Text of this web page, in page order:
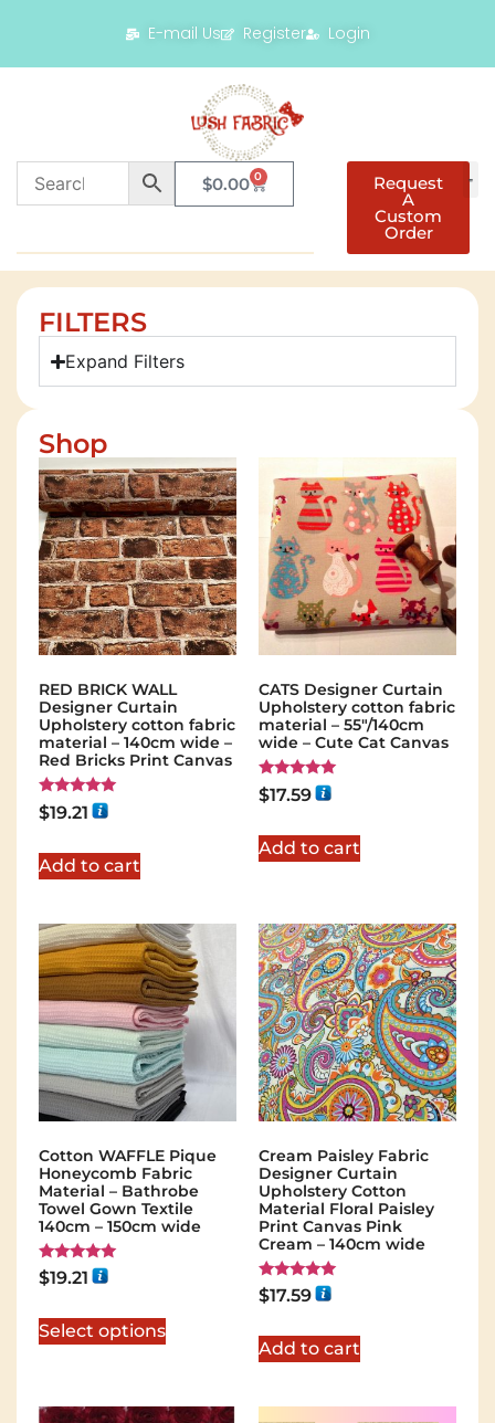
E-mail Us Register Login
$0.00 0 Request
A
Custom
Order
FILTERS
Expand Filters
Shop
RED BRICK WALL
Designer Curtain
Upholstery cotton fabric
material – 140cm wide –
Red Bricks Print Canvas
Rated
5.00
$19.21
Add to cart
CATS Designer Curtain
Upholstery cotton fabric
material – 55"/140cm
wide – Cute Cat Canvas
Rated
5.00
$17.59
Add to cart
Cotton WAFFLE Pique
Honeycomb Fabric
Material – Bathrobe
Towel Gown Textile
140cm – 150cm wide
Rated
5.00
$19.21
Select options
Cream Paisley Fabric
Designer Curtain
Upholstery Cotton
Material Floral Paisley
Print Canvas Pink
Cream – 140cm wide
Rated
5.00
$17.59
Add to cart